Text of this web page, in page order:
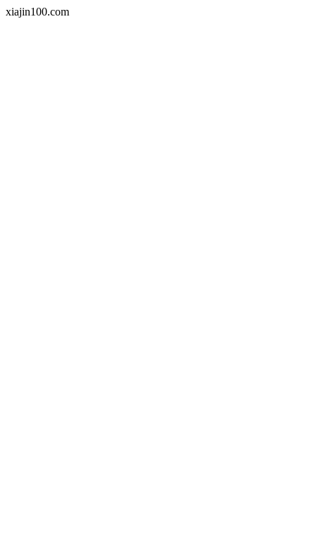
xiajin100.com